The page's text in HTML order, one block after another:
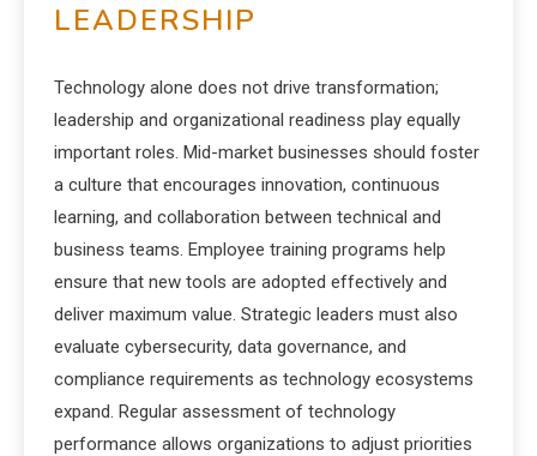
LEADERSHIP
Technology alone does not drive transformation;
leadership and organizational readiness play equally
important roles. Mid-market businesses should foster
a culture that encourages innovation, continuous
learning, and collaboration between technical and
business teams. Employee training programs help
ensure that new tools are adopted effectively and
deliver maximum value. Strategic leaders must also
evaluate cybersecurity, data governance, and
compliance requirements as technology ecosystems
expand. Regular assessment of technology
performance allows organizations to adjust priorities